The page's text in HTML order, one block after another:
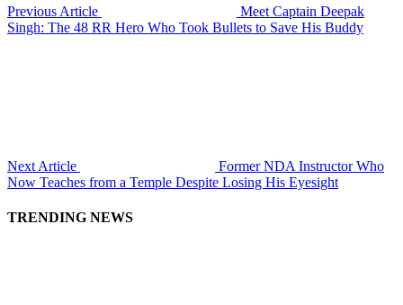
Previous Article
Meet Captain Deepak
Singh: The 48 RR Hero Who Took Bullets to Save His Buddy
Next Article
Former NDA Instructor Who
Now Teaches from a Temple Despite Losing His Eyesight
TRENDING NEWS